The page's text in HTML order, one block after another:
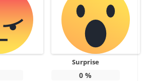
Surprise
0 %